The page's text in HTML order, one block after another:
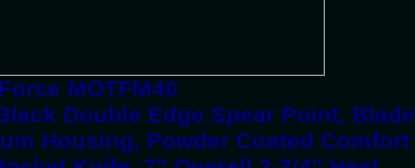
MOTFM40
Double Edge Spear Point, Blade
Housing, Powder Coated Comfort